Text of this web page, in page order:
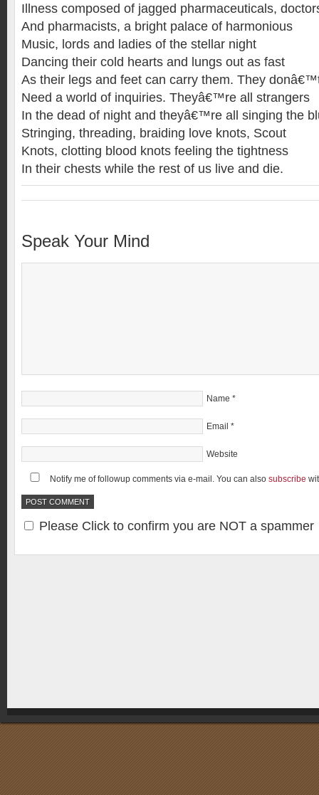
Illness composed of jagged pharmaceuticals,
And pharmacists, a bright palace of harmonious
Music, lords and ladies of the stellar night
Dancing their cold hearts and lungs out as fast
As their legs and feet can carry them. They
Need a world of inquiries. Theyâ€™re all strangers
In the dead of night and theyâ€™re all singing the
Stringing, threading, braiding love knots, Scout
Knots, clotting blood knots feeling the tightness
In their chests while the rest of us live and die.
Speak Your Mind
Name *
Email *
Website
Notify me of followup comments via e-mail. You can also subscribe
Please Click to confirm you are NOT a spammer